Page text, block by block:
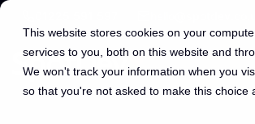
This website stores cookies on your
services to you, both on this website and
We won't track your information when you
so that you're not asked to make this choice